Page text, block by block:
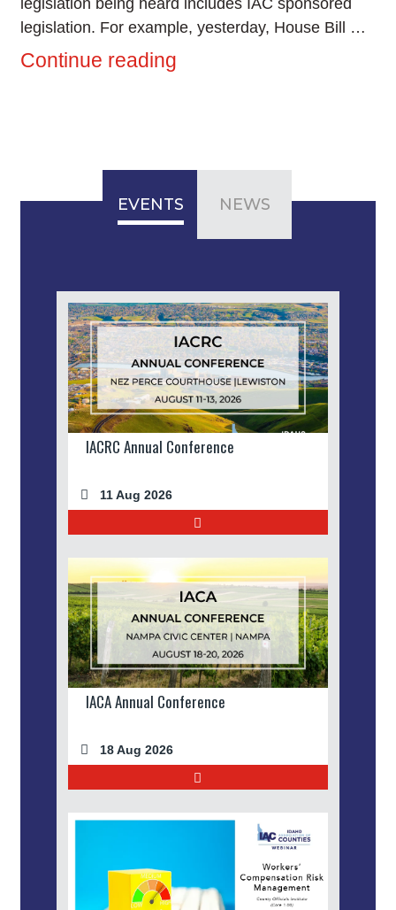
legislation being heard includes IAC sponsored
legislation. For example, yesterday, House Bill …
Continue reading
EVENTS NEWS
IACRC Annual Conference
11 Aug 2026
IACA Annual Conference
18 Aug 2026